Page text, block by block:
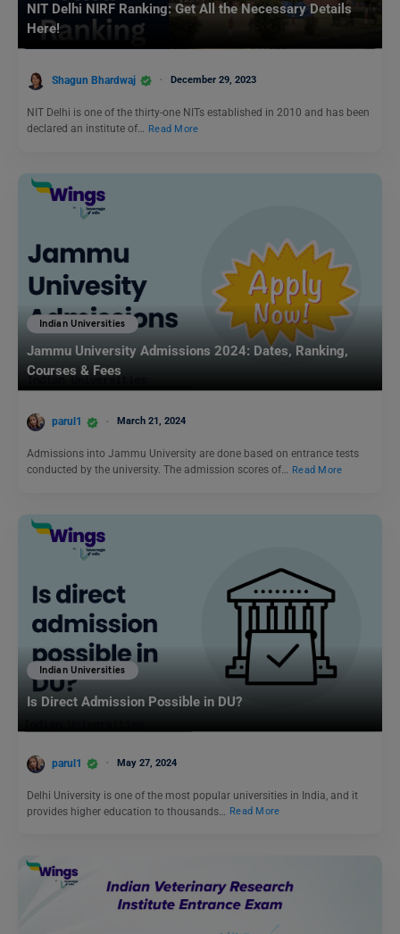
NIT Delhi NIRF Ranking: Get All the Necessary Details
Here!
Shagun Bhardwaj December 29, 2023
NIT Delhi is one of the thirty-one NITs established in 2010 and has been
declared an institute of…
Read More
Indian Universities
Jammu University Admissions 2024: Dates, Ranking,
Courses & Fees
parul1 March 21, 2024
Admissions into Jammu University are done based on entrance tests
conducted by the university. The admission scores of… Read More
Indian Universities
Is Direct Admission Possible in DU?
parul1 May 27, 2024
Delhi University is one of the most popular universities in India, and it
provides higher education to thousands…
Read More